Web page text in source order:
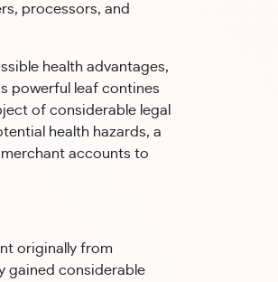
processors, and
health advantages,
powerful leaf contines
of considerable legal
health hazards, a
accounts to
originally from
gained considerable